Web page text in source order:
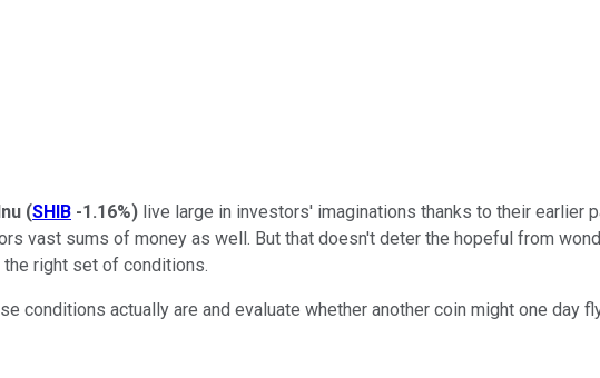
(SHIB -1.16%) live large in investors' imaginations thanks to their earlier
vast sums of money as well. But that doesn't deter the hopeful from
right set of conditions.
conditions actually are and evaluate whether another coin might one